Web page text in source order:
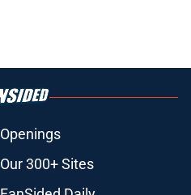
Openings
Our 300+ Sites